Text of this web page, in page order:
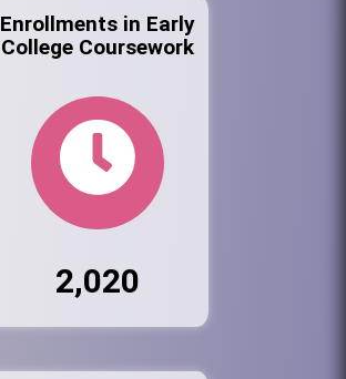
Enrollments in Early
College Coursework
2,020